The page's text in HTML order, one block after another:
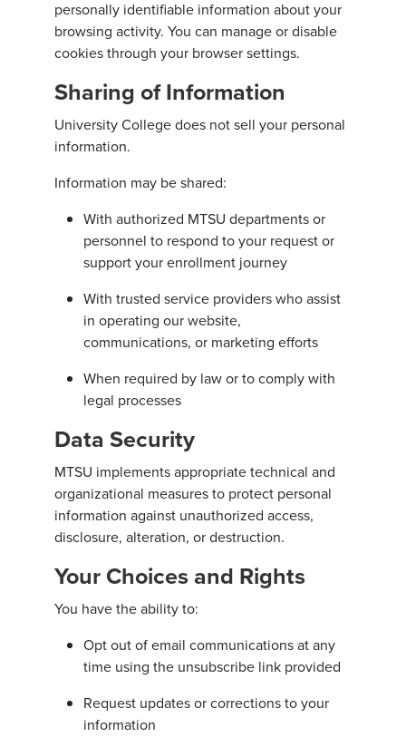
personally identifiable information about your
browsing activity. You can manage or disable
cookies through your browser settings.
Sharing of Information
University College does not sell your personal
information.
Information may be shared:
With authorized MTSU departments or
personnel to respond to your request or
support your enrollment journey
With trusted service providers who assist
in operating our website,
communications, or marketing efforts
When required by law or to comply with
legal processes
Data Security
MTSU implements appropriate technical and
organizational measures to protect personal
information against unauthorized access,
disclosure, alteration, or destruction.
Your Choices and Rights
You have the ability to:
Opt out of email communications at any
time using the unsubscribe link provided
Request updates or corrections to your
information